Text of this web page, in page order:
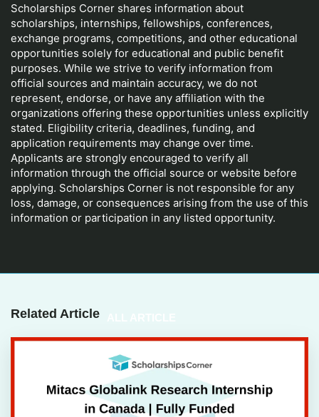
Scholarships Corner shares information about
scholarships, internships, fellowships, conferences,
exchange programs, competitions, and other educational
opportunities solely for educational and public benefit
purposes. While we strive to verify information from
official sources and maintain accuracy, we do not
represent, endorse, or have any affiliation with the
organizations offering these opportunities unless explicitly
stated. Eligibility criteria, deadlines, funding, and
application requirements may change over time.
Applicants are strongly encouraged to verify all
information through the official source or website before
applying. Scholarships Corner is not responsible for any
loss, damage, or consequences arising from the use of this
information or participation in any listed opportunity.
Related Article